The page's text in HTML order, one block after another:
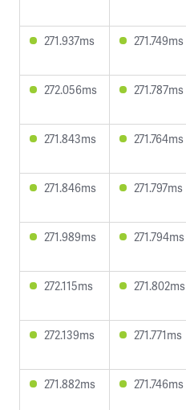
271.937ms 271.749ms
272.056ms 271.787ms
271.843ms 271.764ms
271.846ms 271.797ms
271.989ms 271.794ms
272.115ms 271.802ms
272.139ms 271.771ms
271.882ms 271.746ms